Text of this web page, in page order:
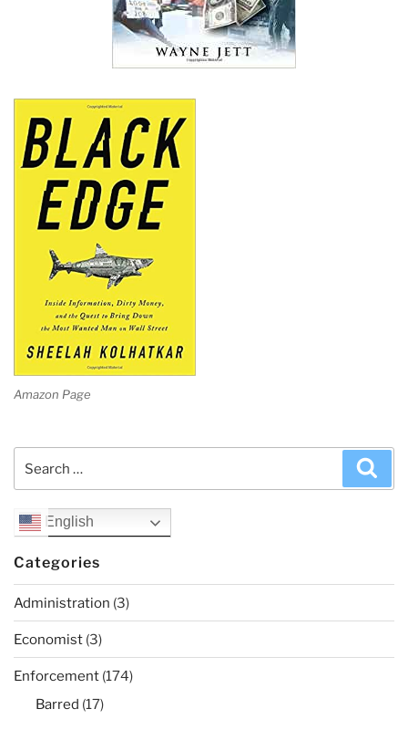
Amazon Page
English
Categories
Administration (3)
Economist (3)
Enforcement (174)
Barred (17)